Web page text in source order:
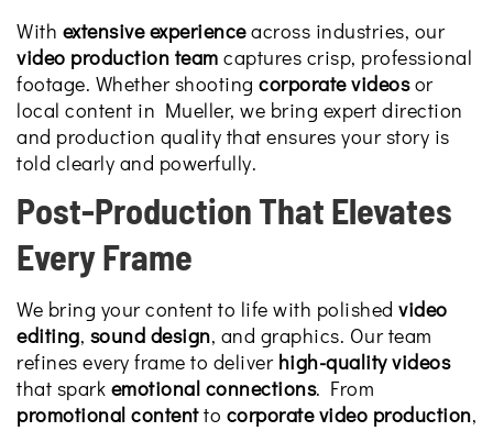
With extensive experienceacross industries, our
video production team captures crisp, professional
footage. Whether shooting corporate videosor
local content in Mueller, we bring expert direction
and production quality that ensures your story is
told clearly and powerfully.
Post-Production That Elevates
Every Frame
We bring your content to life with polished video
editing, sound design, and graphics. Our team
refines every frame to deliver high-quality videos
that spark emotional connections. From
promotional contentto corporate video production,